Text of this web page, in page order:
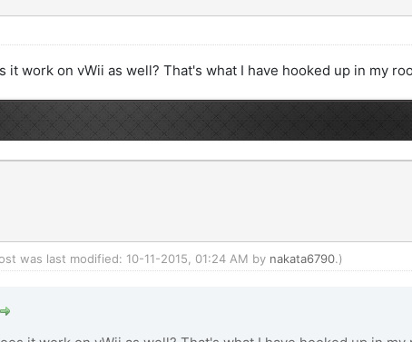
it work on vWii as well? That's what I have hooked up in my
was last modified: 10-11-2015, 01:24 AM by nakata6790.)